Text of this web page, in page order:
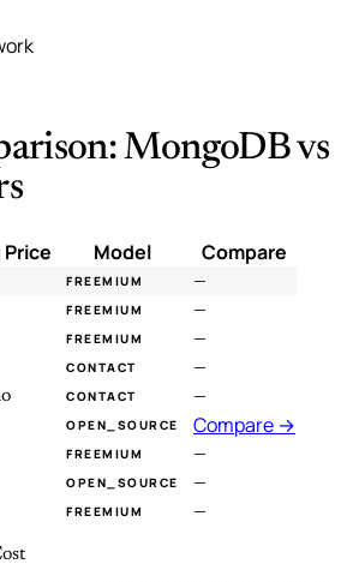
MongoDB vs
Model Compare
FREEMIUM
—
FREEMIUM
—
FREEMIUM
—
CONTACT
—
CONTACT
—
OPEN_SOURCE Compare →
FREEMIUM
—
OPEN_SOURCE
—
FREEMIUM —